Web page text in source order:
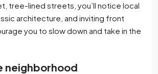
tree-lined streets, you’ll notice local
architecture, and inviting front
you to slow down and take in the
neighborhood